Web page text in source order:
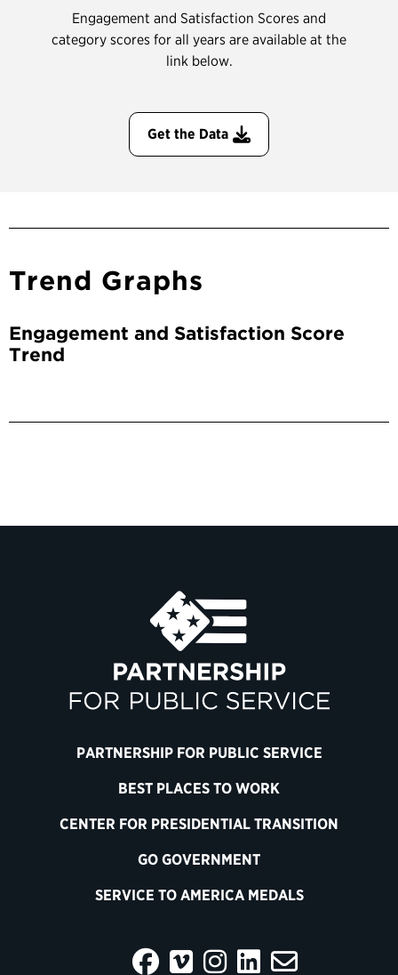
Engagement and Satisfaction Scores and
category scores for all years are available at the
link below.
Get the Data
Trend Graphs
Engagement and Satisfaction Score
Trend
PARTNERSHIP FOR PUBLIC SERVICE
BEST PLACES TO WORK
CENTER FOR PRESIDENTIAL TRANSITION
GO GOVERNMENT
SERVICE TO AMERICA MEDALS